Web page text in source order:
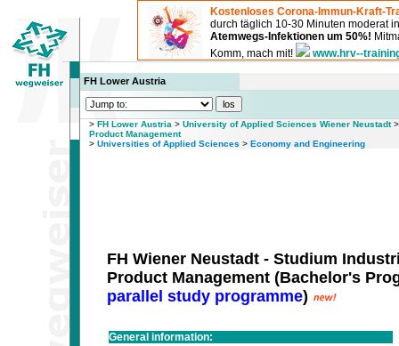
Kostenloses Corona-Immun-Kraft-
durch täglich 10-30 Minuten moderat
Atemwegs-Infektionen um 50%!
Komm, mach mit!
www.hrv--
FH Lower Austria
> FH Lower Austria > University of Applied Sciences Wiener Neustadt
Product Management
> Universities of Applied Sciences > Economy and Engineering
FH Wiener Neustadt - Studium
Product Management (Bachelor's
parallel study programme)
General information: